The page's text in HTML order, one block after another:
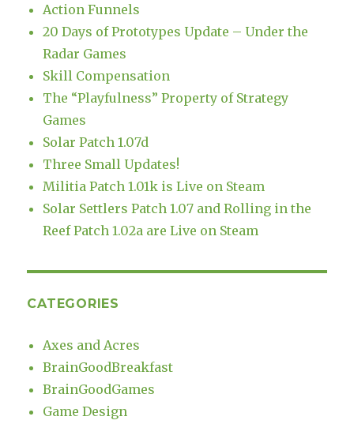
Action Funnels
20 Days of Prototypes Update – Under the
Radar Games
Skill Compensation
The “Playfulness” Property of Strategy
Games
Solar Patch 1.07d
Three Small Updates!
Militia Patch 1.01k is Live on Steam
Solar Settlers Patch 1.07 and Rolling in the
Reef Patch 1.02a are Live on Steam
CATEGORIES
Axes and Acres
BrainGoodBreakfast
BrainGoodGames
Game Design